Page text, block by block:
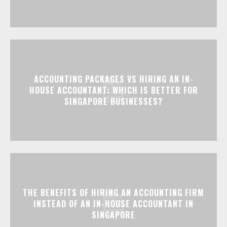
ACCOUNTING PACKAGES VS HIRING AN IN-
HOUSE ACCOUNTANT: WHICH IS BETTER FOR
SINGAPORE BUSINESSES?
THE BENEFITS OF HIRING AN ACCOUNTING FIRM
INSTEAD OF AN IN-HOUSE ACCOUNTANT IN
SINGAPORE